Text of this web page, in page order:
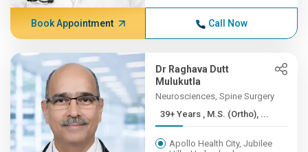
Book Appointment Call Now
Dr Raghava Dutt
Mulukutla
Neurosciences, Spine Surgery
39+ Years , M.S. (Ortho), ...
Apollo Health City, Jubilee